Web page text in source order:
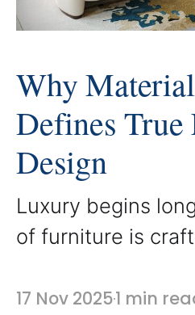
scale
Why
Defines
Design
Luxury begins
of furniture is
shape it. At
17 Nov 20251 min